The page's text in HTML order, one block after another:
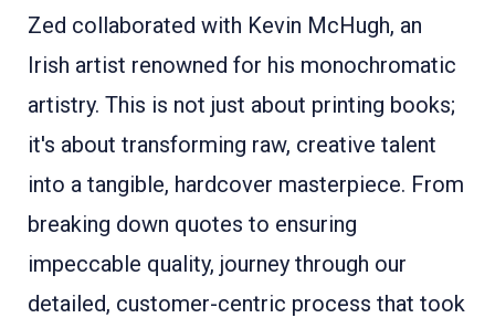
Zed collaborated with Kevin McHugh, an
Irish artist renowned for his monochromatic
artistry. This is not just about printing books;
it's about transforming raw, creative talent
into a tangible, hardcover masterpiece. From
breaking down quotes to ensuring
impeccable quality, journey through our
detailed, customer-centric process that took